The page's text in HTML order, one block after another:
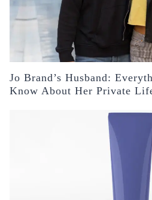
Jo Brand’s Husband:
Know About Her Private